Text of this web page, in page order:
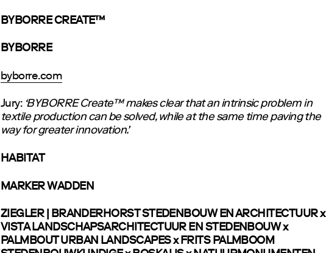
BYBORRE CREATE™
BYBORRE
byborre.com
Jury: ‘BYBORRE Create™ makes clear that an intrinsic problem in
textile production can be solved, while at the same time paving the
way for greater innovation.’
HABITAT
MARKER WADDEN
ZIEGLER | BRANDERHORST STEDENBOUW EN ARCHITECTUUR x
VISTA LANDSCHAPSARCHITECTUUR EN STEDENBOUW x
PALMBOUT URBAN LANDSCAPES x FRITS PALMBOOM